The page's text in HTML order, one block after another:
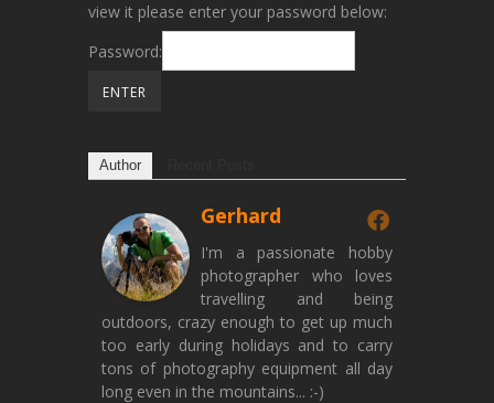
view it please enter your password below:
Password:
Author
Gerhard
I'm a passionate hobby
photographer who loves
travelling and being
outdoors, crazy enough to get up much
too early during holidays and to carry
tons of photography equipment all day
long even in the mountains... :-)